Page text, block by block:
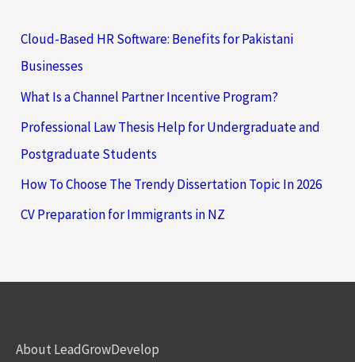
Cloud-Based HR Software: Benefits for Pakistani
Businesses
What Is a Channel Partner Incentive Program?
Professional Law Thesis Help for Undergraduate and
Postgraduate Students
How To Choose The Trendy Dissertation Topic In 2026
CV Preparation for Immigrants in NZ
About LeadGrowDevelop